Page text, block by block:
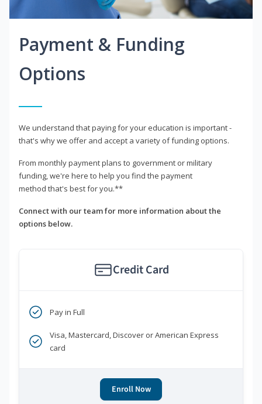
Payment & Funding
Options
We understand that paying for your education is important -
that's why we offer and accept a variety of funding options.
From monthly payment plans to government or military
funding, we're here to help you find the payment
method that's best for you.**
Connect with our team for more information about the
options below.
Credit Card
Pay in Full
Visa, Mastercard, Discover or American Express
card
Enroll Now